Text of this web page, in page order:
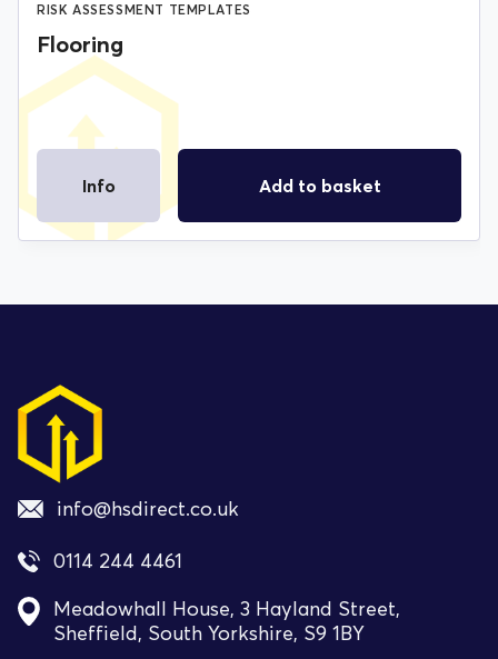
RISK ASSESSMENT TEMPLATES
Flooring
Info Add to basket
info@hsdirect.co.uk
0114 244 4461
Meadowhall House, 3 Hayland Street,
Sheffield, South Yorkshire, S9 1BY